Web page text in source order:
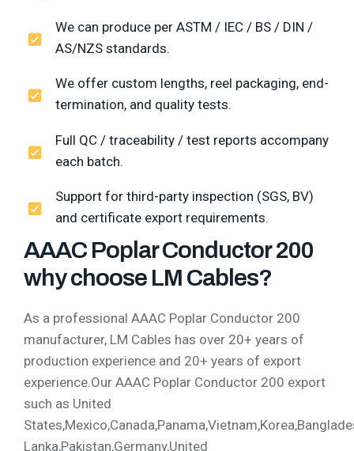
We can produce per ASTM / IEC / BS / DIN /
AS/NZS standards.
We offer custom lengths, reel packaging, end-
termination, and quality tests.
Full QC / traceability / test reports accompany
each batch.
Support for third-party inspection (SGS, BV)
and certificate export requirements.
AAAC Poplar Conductor 200
why choose LM Cables?
As a professional AAAC Poplar Conductor 200
manufacturer, LM Cables has over 20+ years of
production experience and 20+ years of export
experience.Our AAAC Poplar Conductor 200 export
such as United
Lanka,Pakistan,Germany,United